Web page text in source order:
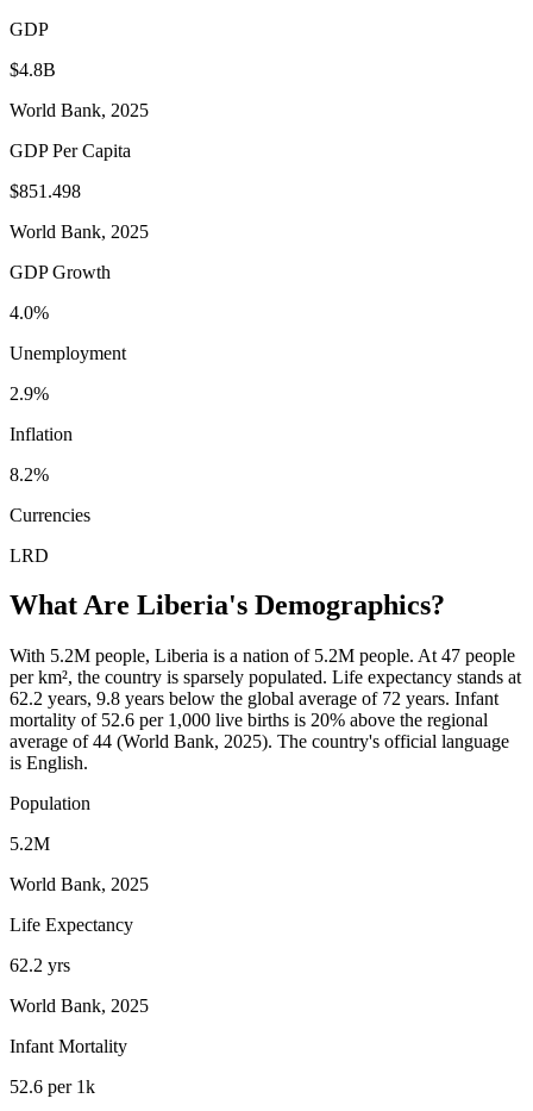
GDP
$4.8B
World Bank, 2025
GDP Per Capita
$851.498
World Bank, 2025
GDP Growth
4.0%
Unemployment
2.9%
Inflation
8.2%
Currencies
LRD
What Are Liberia's Demographics?
With 5.2M people, Liberia is a nation of 5.2M people. At 47 people
per km², the country is sparsely populated. Life expectancy stands at
62.2 years, 9.8 years below the global average of 72 years. Infant
mortality of 52.6 per 1,000 live births is 20% above the regional
average of 44 (World Bank, 2025). The country's official language
is English.
Population
5.2M
World Bank, 2025
Life Expectancy
62.2 yrs
World Bank, 2025
Infant Mortality
52.6 per 1k